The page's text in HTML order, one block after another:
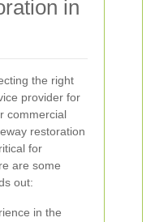
in
the right
provider for
commercial
restoration
for
are some
out:
in the